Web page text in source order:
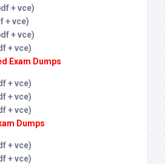
+ vce)
+ vce)
+ vce)
+ vce)
Exam Dumps
+ vce)
+ vce)
+ vce)
Dumps
+ vce)
+ vce)